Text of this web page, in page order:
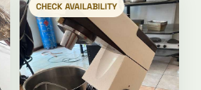
CHECK AVAILABILITY